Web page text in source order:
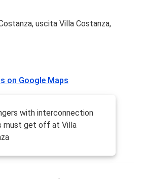
uscita Villa Costanza,
on Google Maps
with interconnection
must get off at Villa